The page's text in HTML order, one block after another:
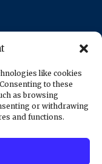
like cookies
to these
as browsing
or withdrawing
and functions.